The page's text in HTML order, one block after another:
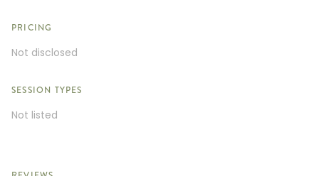
PRICING
Not disclosed
SESSION TYPES
Not listed